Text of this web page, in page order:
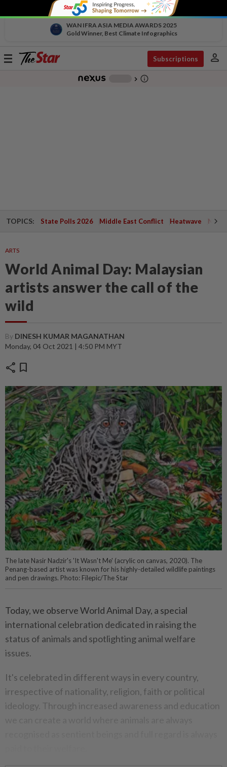
WAN IFRA ASIA MEDIA AWARDS 2025
Gold Winner, Best Climate Infographics
Toggle
Subscriptions person
chevron_right info_outline
TOPICS: State Polls 2026 Middle East Conflict Heatwave
ARTS
World Animal Day: Malaysian
artists answer the call of the
wild
By DINESH KUMAR MAGANATHAN
Monday, 04 Oct 2021 | 4:50 PM MYT
share bookmark
The late Nasir Nadzir's 'It Wasn't Me' (acrylic on canvas, 2020). The
Penang-based artist was known for his highly-detailed wildlife paintings
and pen drawings. Photo: Filepic/The Star
Today, we observe World Animal Day, a special
international celebration dedicated in raising the
status of animals and spotlighting animal welfare
issues.
It's celebrated in different ways in every country,
irrespective of nationality, religion, faith or political
ideology. Through increased awareness and education